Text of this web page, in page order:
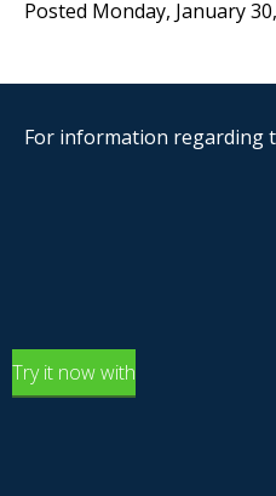
Posted Monday, January
For information regarding
Try it now with